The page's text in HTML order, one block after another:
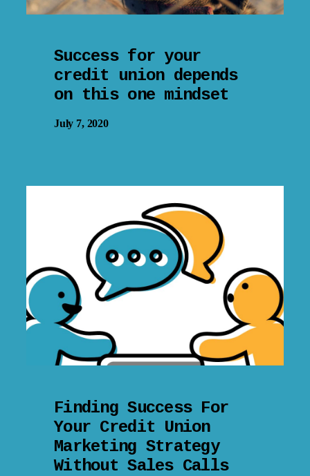
Success for your
credit union depends
on this one mindset
July 7, 2020
Finding Success For
Your Credit Union
Marketing Strategy
Without Sales Calls